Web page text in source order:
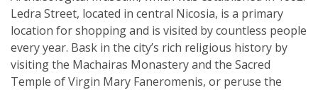
Ledra Street, located in central Nicosia, is a primary
location for shopping and is visited by countless people
every year. Bask in the city’s rich religious history by
visiting the Machairas Monastery and the Sacred
Temple of Virgin Mary Faneromenis, or peruse the